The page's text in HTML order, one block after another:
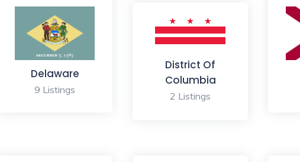
Delaware
9 Listings
District Of
Columbia
2 Listings